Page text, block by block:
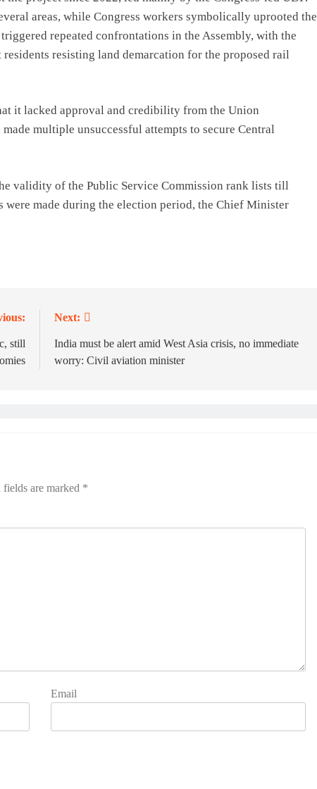
areas, while Congress workers symbolically uprooted the
repeated confrontations in the Assembly, with the
resisting land demarcation for the proposed rail
it lacked approval and credibility from the Union
multiple unsuccessful attempts to secure Central
validity of the Public Service Commission rank lists till
made during the election period, the Chief Minister
still
Next:
India must be alert amid West Asia crisis, no immediate
worry: Civil aviation minister
fields are marked *
Email